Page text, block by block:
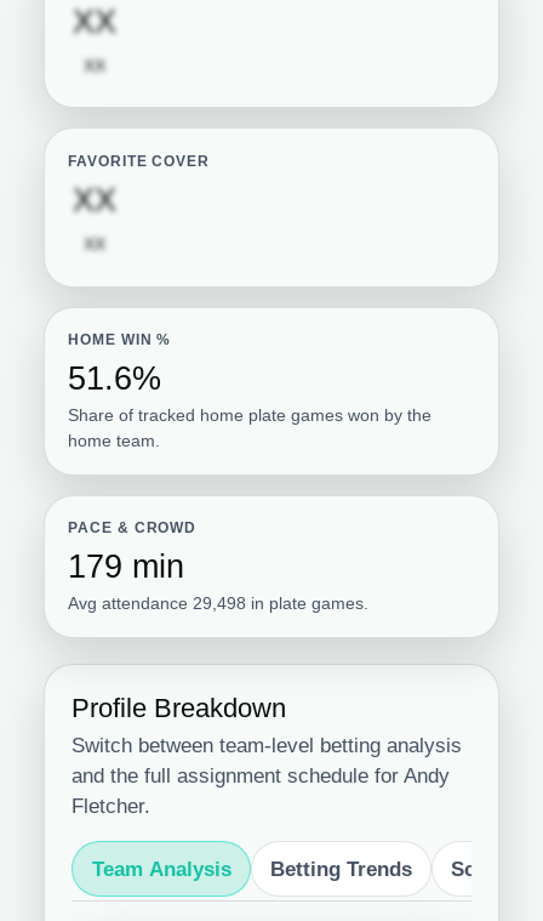
XX
XX
FAVORITE COVER
XX
XX
HOME WIN %
51.6%
Share of tracked home plate games won by the
home team.
PACE & CROWD
179 min
Avg attendance 29,498 in plate games.
Profile Breakdown
Switch between team-level betting analysis
and the full assignment schedule for Andy
Fletcher.
Team Analysis Betting Trends Schedule